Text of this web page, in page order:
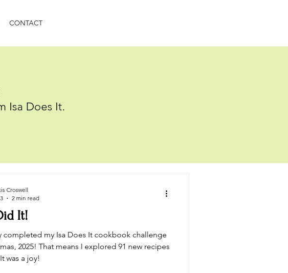
CONTACT
Isa Does It.
It!
completed my Isa Does It cookbook challenge
2025! That means I explored 91 new recipes
was a joy!
Croswell
2 min read